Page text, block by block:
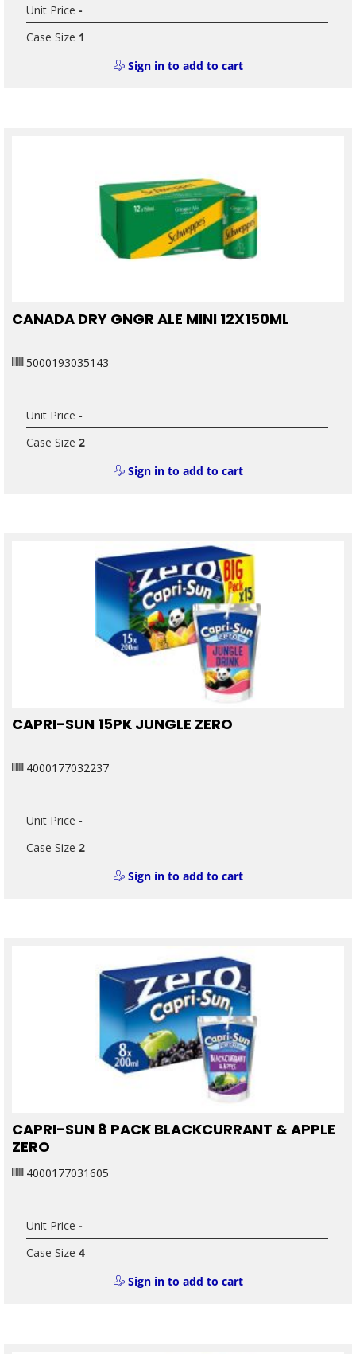
Unit Price -
Case Size 1
Sign in to add to cart
CANADA DRY GNGR ALE MINI 12X150ML
5000193035143
Unit Price -
Case Size 2
Sign in to add to cart
CAPRI-SUN 15PK JUNGLE ZERO
4000177032237
Unit Price -
Case Size 2
Sign in to add to cart
CAPRI-SUN 8 PACK BLACKCURRANT & APPLE
ZERO
4000177031605
Unit Price -
Case Size 4
Sign in to add to cart